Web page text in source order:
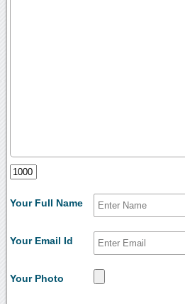
Your Full Name
Your Email Id
Your Photo